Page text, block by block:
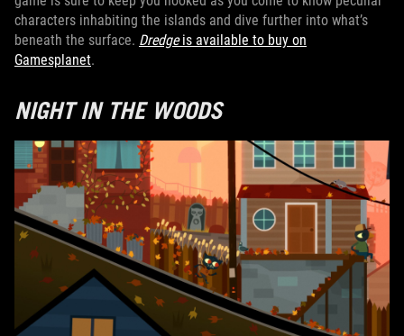
characters inhabiting the islands and dive further into what’s
beneath the surface. Dredgeis available to buy on
Gamesplanet.
NIGHT IN THE WOODS